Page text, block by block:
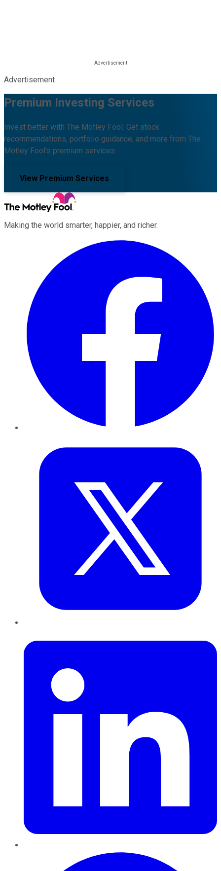
Advertisement
Premium Investing Services
Invest better with The Motley Fool. Get stock
recommendations, portfolio guidance, and more from The
Motley Fool's premium services.
View Premium Services
Making the world smarter, happier, and richer.